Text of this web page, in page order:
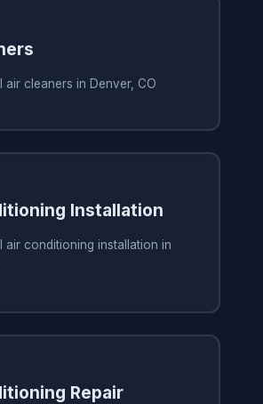
air cleaners in Denver, CO
Installation
air conditioning installation in
Repair